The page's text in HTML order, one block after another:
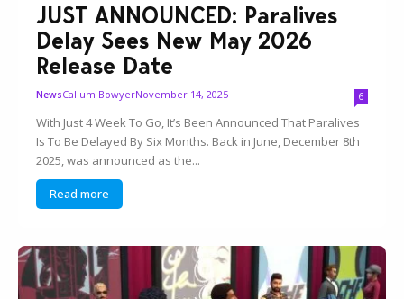
JUST ANNOUNCED: Paralives
Delay Sees New May 2026
Release Date
NewsCallum BowyerNovember 14, 2025 6
With Just 4 Week To Go, It’s Been Announced That Paralives
Is To Be Delayed By Six Months. Back in June, December 8th
2025, was announced as the...
Read more